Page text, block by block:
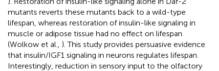
mutants reverts these mutants back to a wild-type
lifespan, whereas restoration of insulin-like signaling in
muscle or adipose tissue had no effect on lifespan
(Wolkow et al., ). This study provides persuasive evidence
that insulin/IGF1 signaling in neurons regulates lifespan.
Interestingly, reduction in sensory input to the olfactory